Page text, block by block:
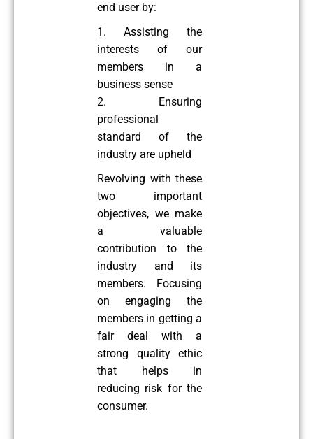
end user by:
1. Assisting the
interests of our
members in a
business sense
2. Ensuring
professional
standard of the
industry are upheld
Revolving with these
two important
objectives, we make
a valuable
contribution to the
industry and its
members. Focusing
on engaging the
members in getting a
fair deal with a
strong quality ethic
that helps in
reducing risk for the
consumer.